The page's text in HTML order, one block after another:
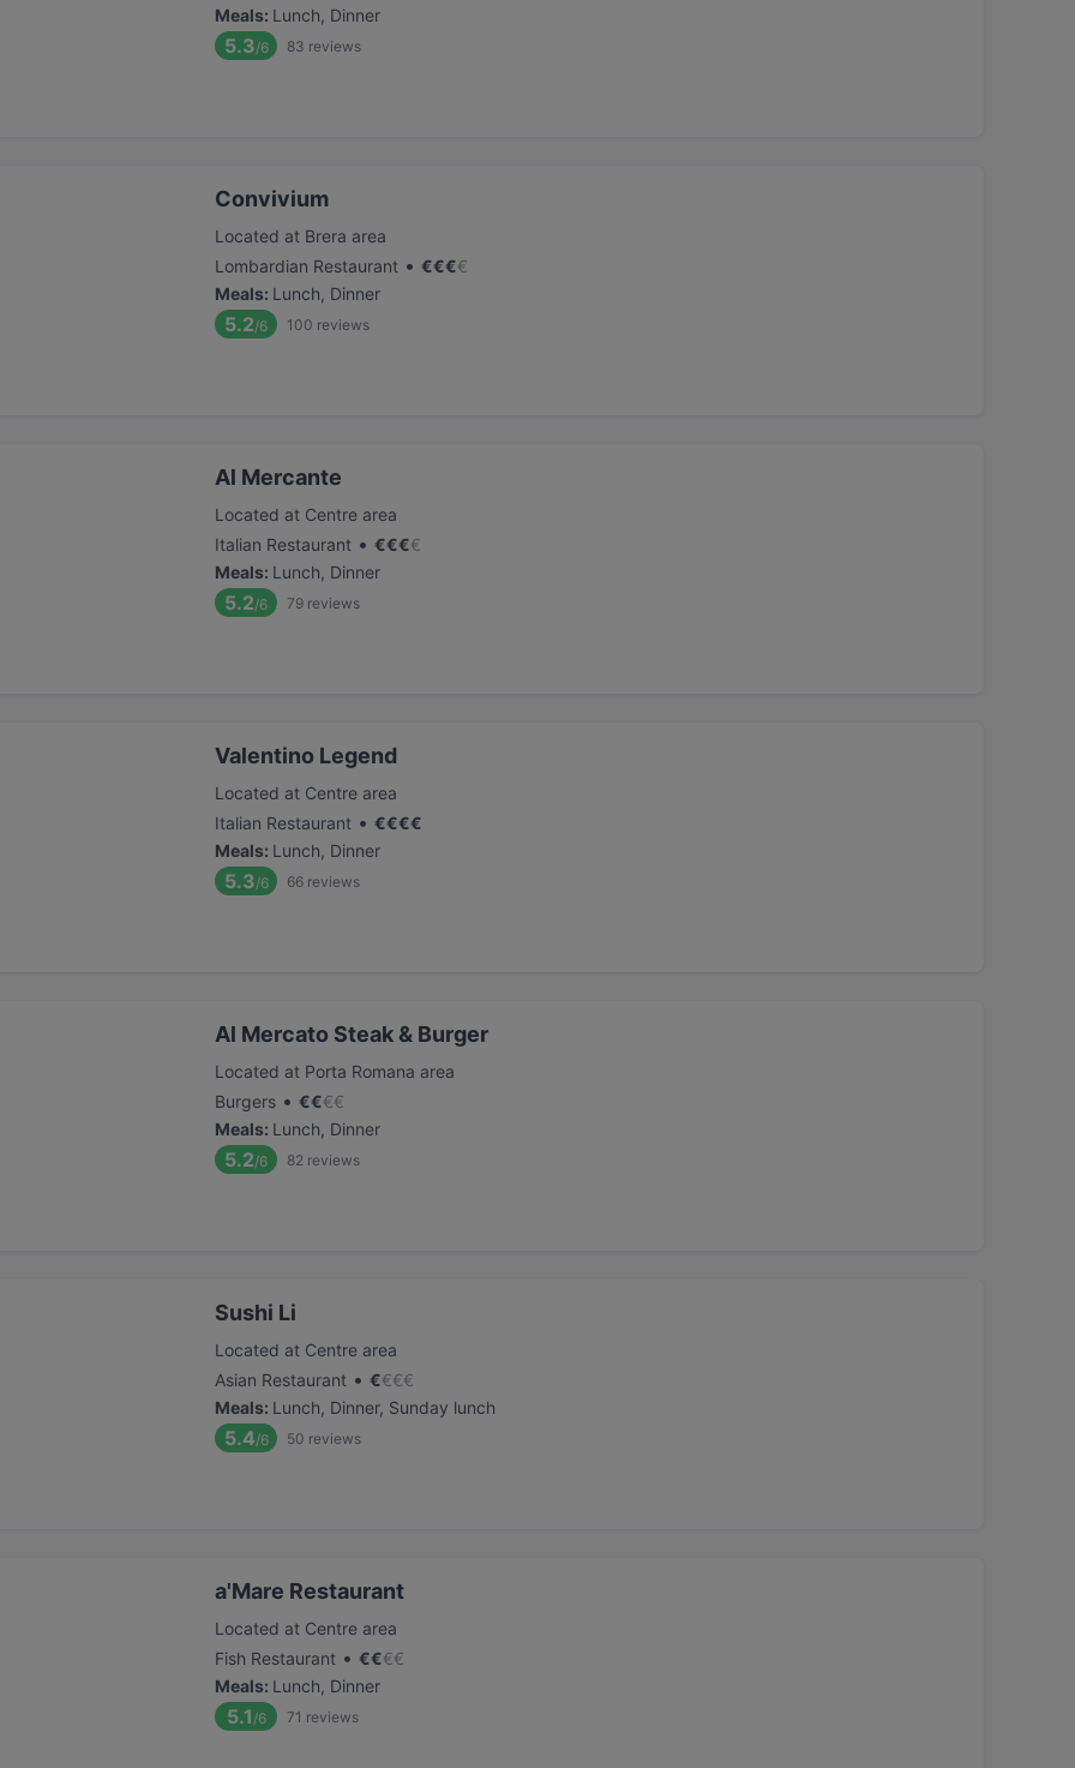
Meals: Lunch, Dinner
5.3/6 83 reviews
Convivium
Located at Brera area
Lombardian Restaurant • €€€€
Meals: Lunch, Dinner
5.2/6 100 reviews
Al Mercante
Located at Centre area
Italian Restaurant • €€€€
Meals: Lunch, Dinner
5.2/6 79 reviews
Valentino Legend
Located at Centre area
Italian Restaurant • €€€€
Meals: Lunch, Dinner
5.3/6 66 reviews
Al Mercato Steak & Burger
Located at Porta Romana area
Burgers • €€€€
Meals: Lunch, Dinner
5.2/6 82 reviews
Sushi Li
Located at Centre area
Asian Restaurant • €€€€
Meals: Lunch, Dinner, Sunday lunch
5.4/6 50 reviews
a'Mare Restaurant
Located at Centre area
Fish Restaurant • €€€€
Meals: Lunch, Dinner
5.1 /6 71 reviews